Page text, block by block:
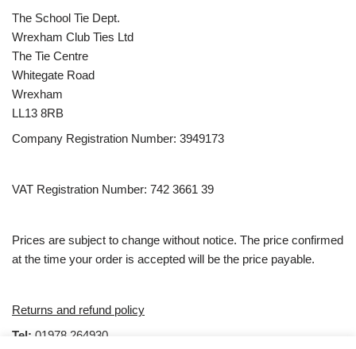
The School Tie Dept.
Wrexham Club Ties Ltd
The Tie Centre
Whitegate Road
Wrexham
LL13 8RB
Company Registration Number: 3949173
VAT Registration Number: 742 3661 39
Prices are subject to change without notice. The price confirmed
at the time your order is accepted will be the price payable.
Returns and refund policy
Tel: 01978 264930